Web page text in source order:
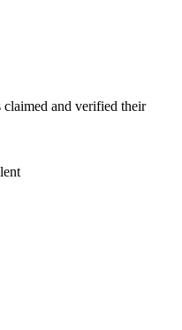
claimed and verified their